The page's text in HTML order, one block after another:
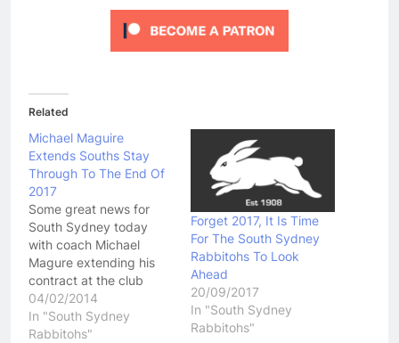
Related
Michael Maguire
Extends Souths Stay
Through To The End Of
2017
Some great news for
South Sydney today
with coach Michael
Magure extending his
contract at the club
through to the end of
the 2017 season.
Maguire would have
04/02/2014
In "South Sydney
Rabbitohs"
Forget 2017, It Is Time
For The South Sydney
Rabbitohs To Look
Ahead
20/09/2017
In "South Sydney
Rabbitohs"